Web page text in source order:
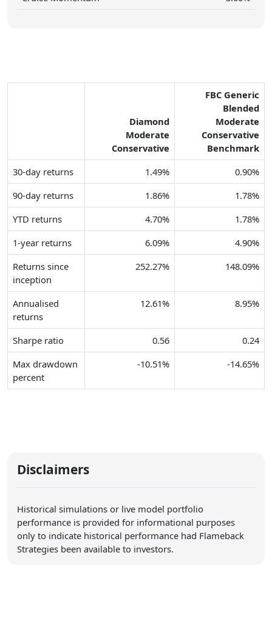
Diamond
Moderate
Conservative
FBC Generic
Blended
Moderate
Conservative
Benchmark
30-day returns
1.49%
0.90%
90-day returns
1.86%
1.78%
YTD returns
4.70%
1.78%
1-year returns
6.09%
4.90%
Returns since
inception
252.27% 148.09%
Annualised
returns
12.61% 8.95%
Sharpe ratio 0.56
0.24
Max drawdown
percent
-10.51% -14.65%
Disclaimers
Historical simulations or live model portfolio
performance is provided for informational purposes
only to indicate historical performance had Flameback
Strategies been available to investors.